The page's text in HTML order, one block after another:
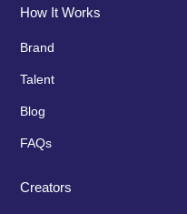
How It Works
Brand
Talent
Blog
FAQs
Creators